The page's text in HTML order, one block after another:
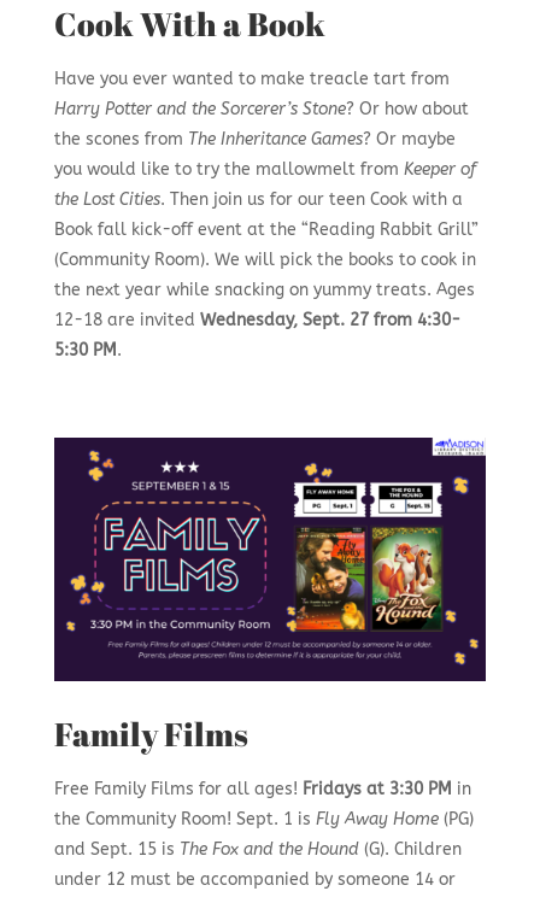
Cook With a Book
Have you ever wanted to make treacle tart from
Harry Potter and the Sorcerer’s Stone? Or how about
the scones from The Inheritance Games? Or maybe
you would like to try the mallowmelt from Keeper of
the Lost Cities. Then join us for our teen Cook with a
Book fall kick-off event at the “Reading Rabbit Grill”
(Community Room). We will pick the books to cook in
the next year while snacking on yummy treats. Ages
12-18 are invited Wednesday, Sept. 27 from 4:30-
5:30 PM .
Family Films
Free Family Films for all ages! Fridays at 3:30 PM in
the Community Room! Sept. 1 is Fly Away Home(PG)
and Sept. 15 is The Fox and the Hound(G). Children
under 12 must be accompanied by someone 14 or